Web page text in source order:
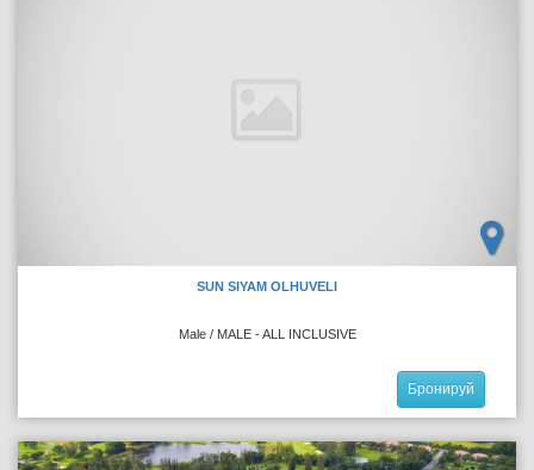
SUN SIYAM OLHUVELI
Male / MALE - ALL INCLUSIVE
Бронируй